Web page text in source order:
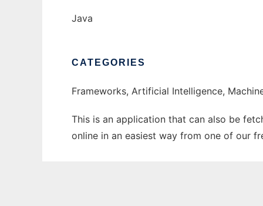
Java
CATEGORIES
Frameworks, Artificial Intelligence,
This is an application that can also be
online in an easiest way from one of our